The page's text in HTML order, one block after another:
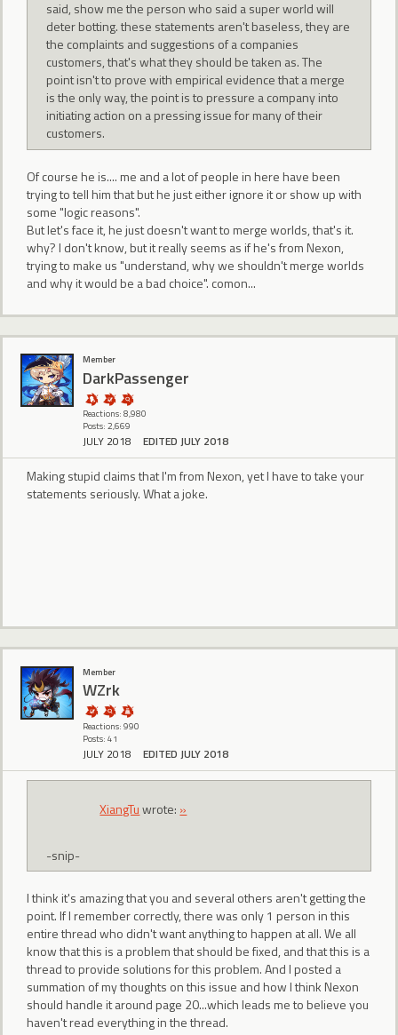
said, show me the person who said a super world will
deter botting. these statements aren't baseless, they are
the complaints and suggestions of a companies
customers, that's what they should be taken as. The
point isn't to prove with empirical evidence that a merge
is the only way, the point is to pressure a company into
initiating action on a pressing issue for many of their
customers.
Of course he is.... me and a lot of people in here have been
trying to tell him that but he just either ignore it or show up with
some "logic reasons".
But let's face it, he just doesn't want to merge worlds, that's it.
why? I don't know, but it really seems as if he's from Nexon,
trying to make us "understand, why we shouldn't merge worlds
and why it would be a bad choice". comon...
Member
DarkPassenger
Reactions: 8,980
Posts: 2,669
JULY 2018 EDITED JULY 2018
Making stupid claims that I'm from Nexon, yet I have to take your
statements seriously. What a joke.
Member
WZrk
Reactions: 990
Posts: 41
JULY 2018 EDITED JULY 2018
XiangTuwrote: »
-snip-
I think it's amazing that you and several others aren't getting the
point. If I remember correctly, there was only 1 person in this
entire thread who didn't want anything to happen at all. We all
know that this is a problem that should be fixed, and that this is a
thread to provide solutions for this problem. And I posted a
summation of my thoughts on this issue and how I think Nexon
should handle it around page 20...which leads me to believe you
haven't read everything in the thread.